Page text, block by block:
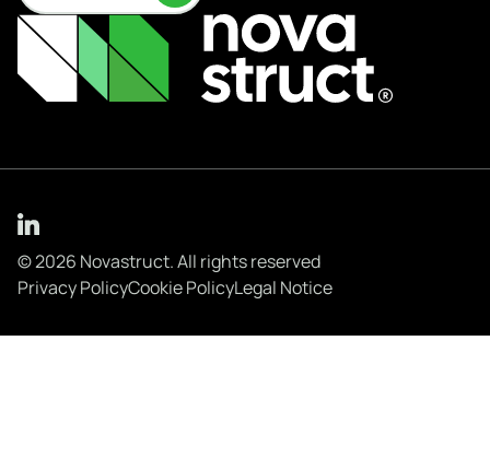
© 2026 Novastruct. All rights reserved
Privacy PolicyCookie PolicyLegal Notice